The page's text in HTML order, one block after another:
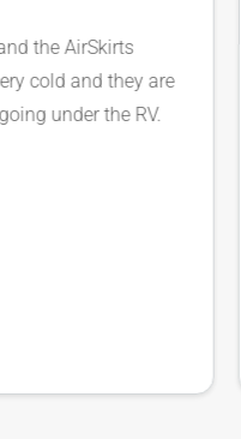
and the AirSkirts
very cold and they are
going under the RV.